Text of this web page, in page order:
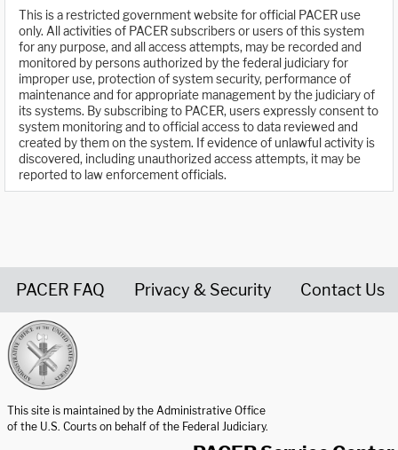
This is a restricted government website for official PACER use
only. All activities of PACER subscribers or users of this system
for any purpose, and all access attempts, may be recorded and
monitored by persons authorized by the federal judiciary for
improper use, protection of system security, performance of
maintenance and for appropriate management by the judiciary of
its systems. By subscribing to PACER, users expressly consent to
system monitoring and to official access to data reviewed and
created by them on the system. If evidence of unlawful activity is
discovered, including unauthorized access attempts, it may be
reported to law enforcement officials.
PACER FAQ Privacy & Security Contact Us
This site is maintained by the Administrative Office
of the U.S. Courts on behalf of the Federal Judiciary.